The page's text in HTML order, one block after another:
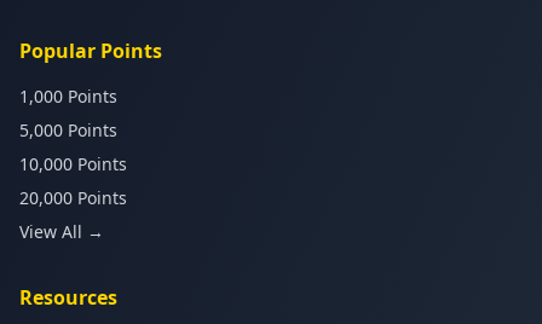
Popular Points
1,000 Points
5,000 Points
10,000 Points
20,000 Points
View All →
Resources